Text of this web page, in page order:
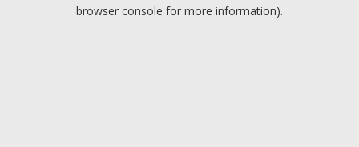
browser console for more information).